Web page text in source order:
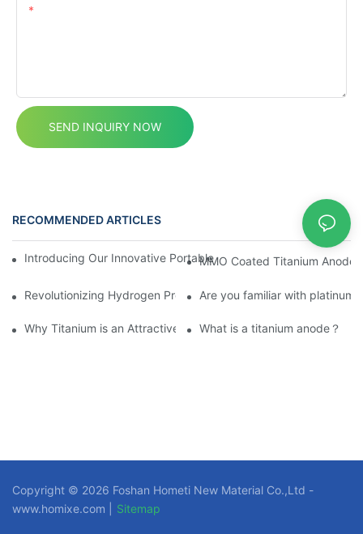
SEND INQUIRY NOW
RECOMMENDED ARTICLES News
Introducing Our Innovative Portable Active Pure Water
MMO Coated Titanium Anode
Revolutionizing Hydrogen Production with Platinum-Titanium
Are you familiar with platinum
Why Titanium is an Attractive Material for Fasteners Used in
What is a titanium anode？
Copyright © 2026 Foshan Hometi New Material Co.,Ltd -
www.homixe.com |
Sitemap